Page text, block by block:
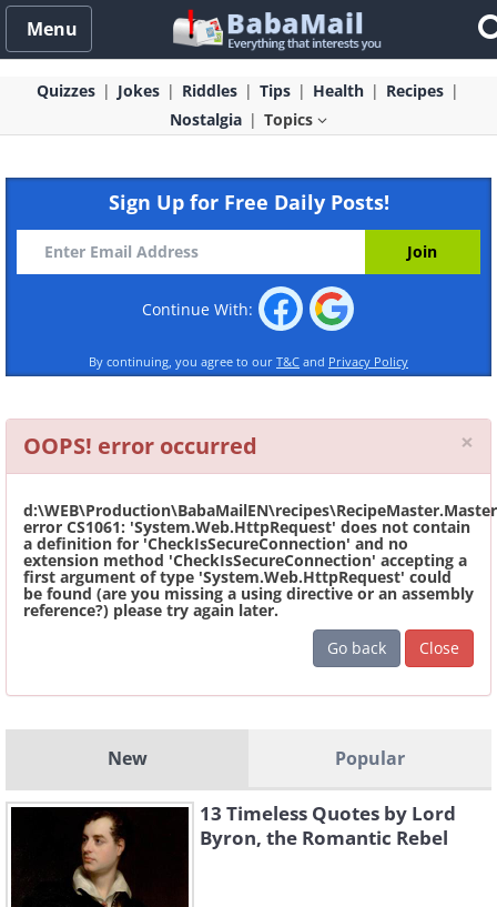
Menu
Quizzes Jokes Riddles Tips Health
Recipes
Nostalgia
Topics
Sign Up for Free Daily Posts!
Continue With:
By continuing, you agree to our T&C and Privacy Policy
OOPS! error occurred ×
error CS1061: 'System.Web.HttpRequest' does not contain
a definition for 'CheckIsSecureConnection' and no
extension method 'CheckIsSecureConnection' accepting a
first argument of type 'System.Web.HttpRequest' could
be found (are you missing a using directive or an assembly
reference?) please try again later.
Go back
Close
New Popular
13 Timeless Quotes by Lord
Byron, the Romantic Rebel